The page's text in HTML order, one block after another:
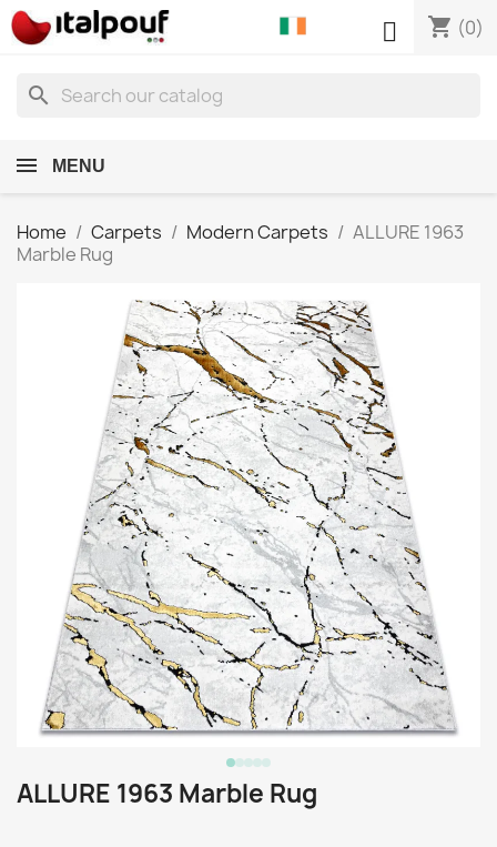
shopping_cart (0)

search
MENU
Home Carpets Modern Carpets
ALLURE 1963
Marble Rug
ALLURE 1963 Marble Rug